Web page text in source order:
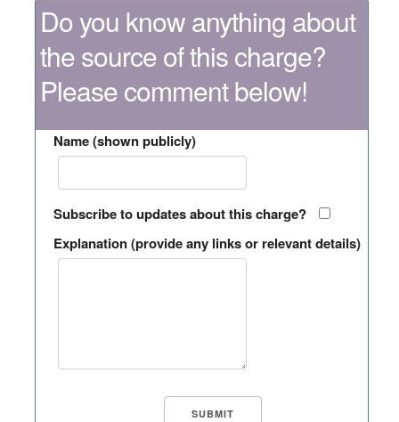
Do you know anything about
the source of this charge?
Please comment below!
Name (shown publicly)
Subscribe to updates about this charge?
Explanation (provide any links or relevant details)